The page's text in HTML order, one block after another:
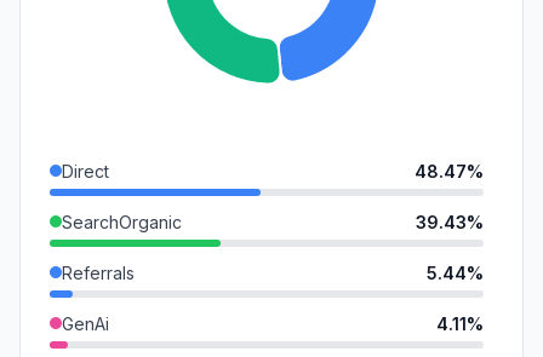
Direct 48.47%
SearchOrganic 39.43%
Referrals 5.44%
GenAi 4.11%